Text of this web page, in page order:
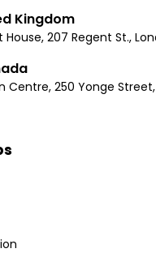
Kingdom
207 Regent St.,
Centre, 250 Yonge